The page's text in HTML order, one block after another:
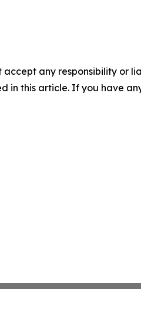
any responsibility or
in this article. If you have